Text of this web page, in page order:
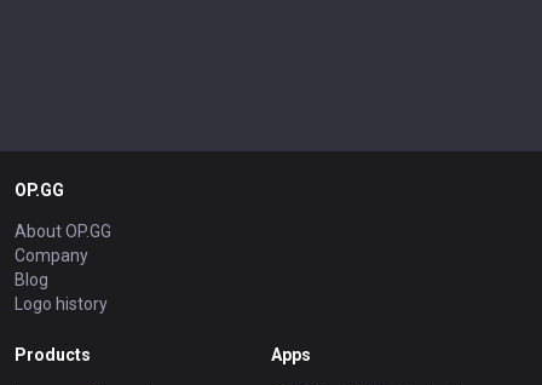
OP.GG
About OP.GG
Company
Blog
Logo history
Products Apps